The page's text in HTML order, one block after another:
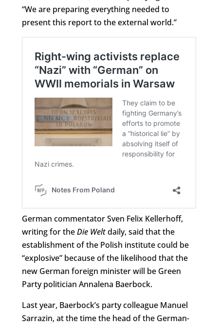
“We are preparing everything needed to
present this report to the external world.”
German commentator Sven Felix Kellerhoff,
writing for theDie Weltdaily, said that the
establishment of the Polish institute could be
“explosive” because of the likelihood that the
new German foreign minister will be Green
Party politician Annalena Baerbock.
Last year, Baerbock’s party colleague Manuel
Sarrazin, at the time the head of the German-